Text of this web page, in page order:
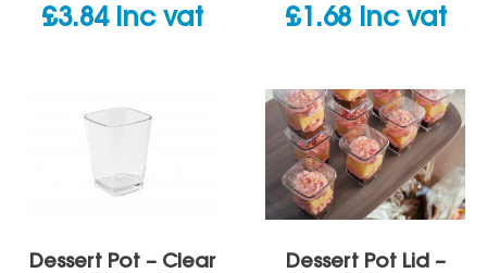
£3.84 inc vat £1.68 inc vat
Dessert Pot – Clear
Dessert Pot Lid –